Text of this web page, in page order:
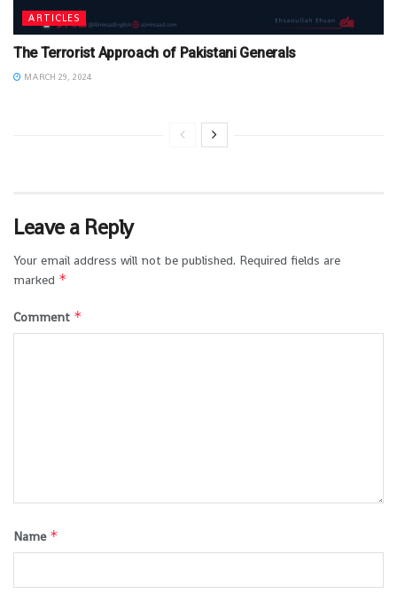
ARTICLES
The Terrorist Approach of Pakistani Generals
MARCH 29, 2024
Leave a Reply
Your email address will not be published. Required fields are
marked *
Comment *
Name *